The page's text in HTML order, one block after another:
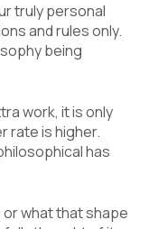
truly personal
and rules only.
being
work, it is only
rate is higher.
has
or what that shape